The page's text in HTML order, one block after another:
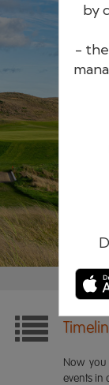
by
- the
The
Now
events in